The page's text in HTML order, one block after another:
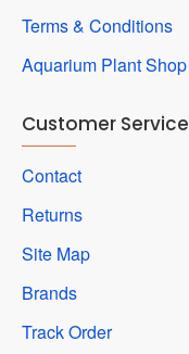
Terms & Conditions
Aquarium Plant Shop
Customer Service
Contact
Returns
Site Map
Brands
Track Order